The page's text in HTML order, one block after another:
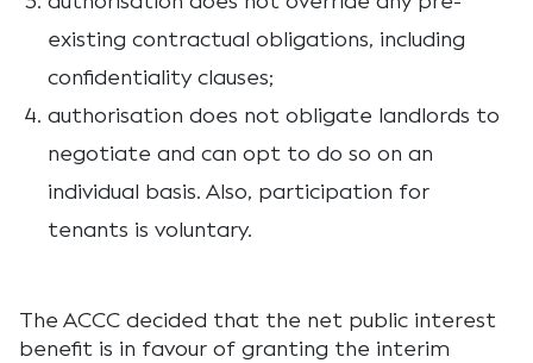
existing contractual obligations, including
confidentiality clauses;
authorisation does not obligate landlords to
negotiate and can opt to do so on an
individual basis. Also, participation for
tenants is voluntary.
The ACCC decided that the net public interest
benefit is in favour of granting the interim